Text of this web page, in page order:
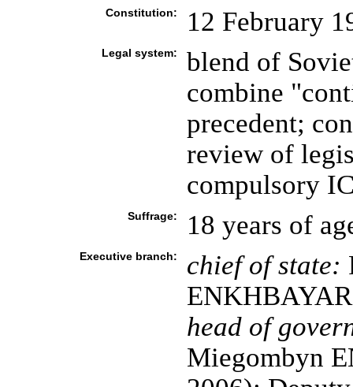
Constitution: 12 February
Legal system:
blend of
combine
precedent;
review of
compulsory
Suffrage: 18 years of
Executive branch: chief of state:
head of
Miegombyn